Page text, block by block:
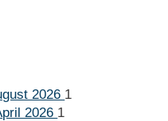
2026 1
2026 1